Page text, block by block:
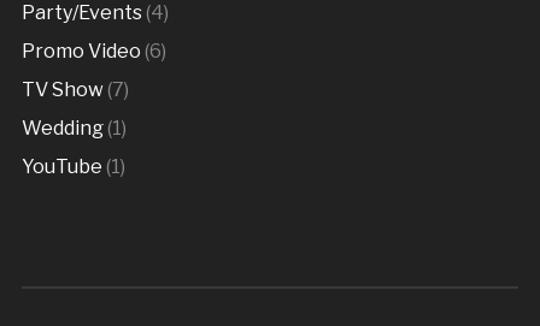
Party/Events(4)
Promo Video (6)
TV Show(7)
Wedding(1)
YouTube (1)